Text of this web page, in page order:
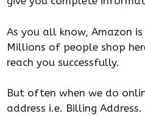
As you all know, Amazon
Millions of people shop
reach you successfully.
But often when we do
address i.e. Billing